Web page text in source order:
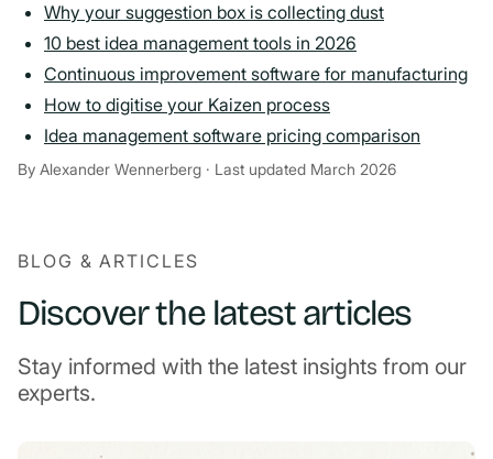
Why your suggestion box is collecting dust
10 best idea management tools in 2026
Continuous improvement software for manufacturing
How to digitise your Kaizen process
Idea management software pricing comparison
By Alexander Wennerberg · Last updated March 2026
BLOG & ARTICLES
Discover the latest articles
Stay informed with the latest insights from our
experts.